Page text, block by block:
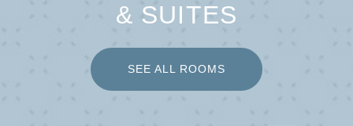
& SUITES
SEE ALL ROOMS